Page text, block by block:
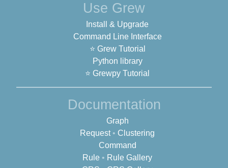
Use Grew
Install & Upgrade
Command Line Interface
⭐ Grew Tutorial
Python library
⭐ Grewpy Tutorial
Documentation
Graph
Request• Clustering
Command
Rule • Rule Gallery